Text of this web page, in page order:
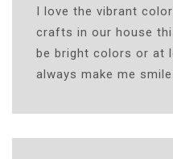
I love the vibrant
crafts in our house
be bright colors or at
always make me smile.